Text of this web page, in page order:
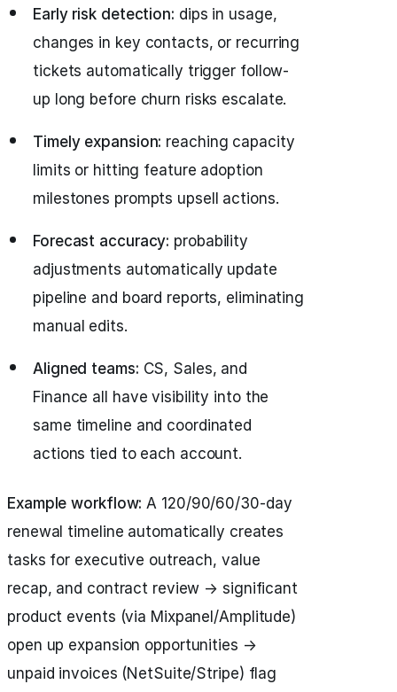
Early risk detection: dips in usage,
changes in key contacts, or recurring
tickets automatically trigger follow-
up long before churn risks escalate.
Timely expansion: reaching capacity
limits or hitting feature adoption
milestones prompts upsell actions.
Forecast accuracy: probability
adjustments automatically update
pipeline and board reports, eliminating
manual edits.
Aligned teams: CS, Sales, and
Finance all have visibility into the
same timeline and coordinated
actions tied to each account.
Example workflow: A 120/90/60/30‑day
renewal timeline automatically creates
tasks for executive outreach, value
recap, and contract review → significant
product events (via Mixpanel/Amplitude)
open up expansion opportunities →
unpaid invoices (NetSuite/Stripe) flag